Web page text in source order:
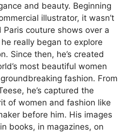
and beauty. Beginning
illustrator, it wasn’t
couture shows over a
really began to explore
Since then, he’s created
most beautiful women
fashion. From
he’s captured the
of women and fashion like
before him. His images
books, in magazines, on